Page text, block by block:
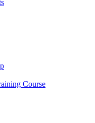
Course